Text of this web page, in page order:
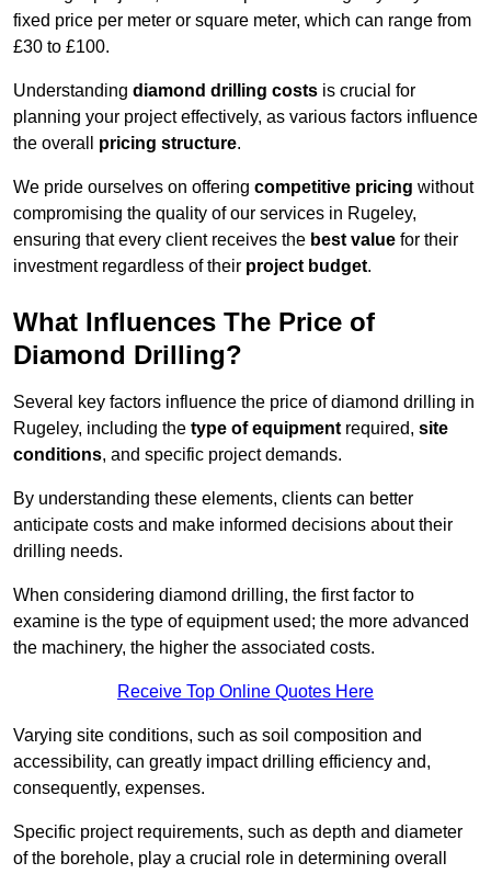
fixed price per meter or square meter, which can range from
£30 to £100.
Understanding diamond drilling costs is crucial for
planning your project effectively, as various factors influence
the overall pricing structure.
We pride ourselves on offering competitive pricing without
compromising the quality of our services in Rugeley,
ensuring that every client receives the best value for their
investment regardless of their project budget.
What Influences The Price of
Diamond Drilling?
Several key factors influence the price of diamond drilling in
Rugeley, including the type of equipment required, site
conditions, and specific project demands.
By understanding these elements, clients can better
anticipate costs and make informed decisions about their
drilling needs.
When considering diamond drilling, the first factor to
examine is the type of equipment used; the more advanced
the machinery, the higher the associated costs.
Receive Top Online Quotes Here
Varying site conditions, such as soil composition and
accessibility, can greatly impact drilling efficiency and,
consequently, expenses.
Specific project requirements, such as depth and diameter
of the borehole, play a crucial role in determining overall